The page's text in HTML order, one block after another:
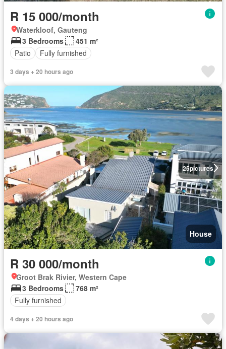
R 15 000/month
Waterkloof, Gauteng
3 Bedrooms
451 m²
Patio
Fully furnished
3 days + 20 hours ago
25pictures
House
R 30 000/month
Groot Brak Rivier, Western Cape
3 Bedrooms
768 m²
Fully furnished
4 days + 20 hours ago